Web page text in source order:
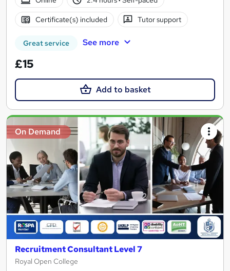
Certificate(s) included Tutor support
Great service See more
£15
Add to basket
On Demand
Recruitment Consultant Level 7
Royal Open College